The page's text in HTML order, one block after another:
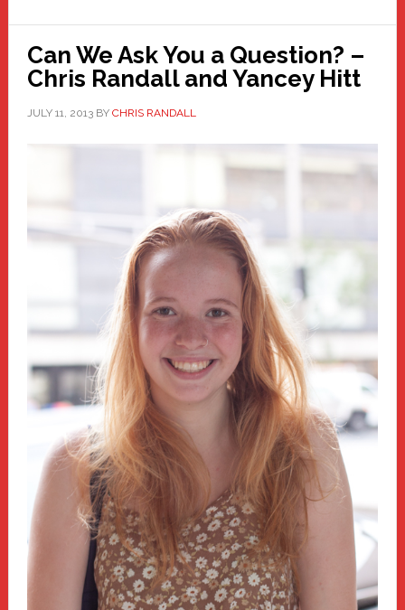
Can We Ask You a Question? –
Chris Randall and Yancey Hitt
JULY 11, 2013BY CHRIS RANDALL